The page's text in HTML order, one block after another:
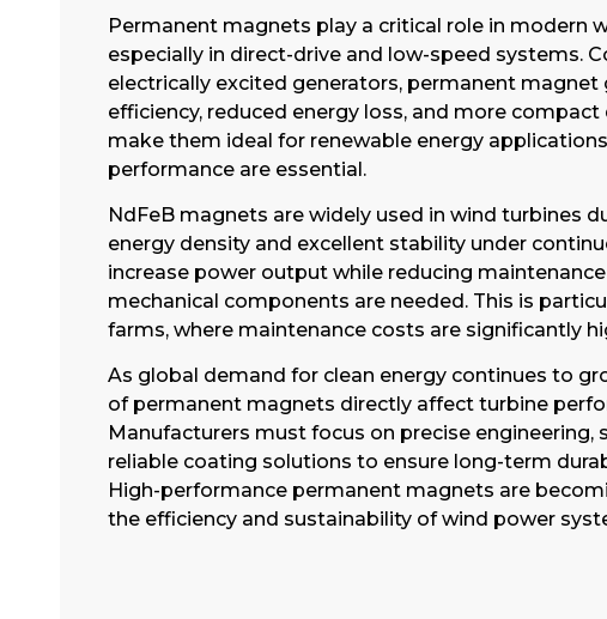
Permanent magnets play a critical role in modern
especially in direct-drive and low-speed systems.
electrically excited generators, permanent magnet
efficiency, reduced energy loss, and more
make them ideal for renewable energy
performance are essential.
NdFeB magnets are widely used in wind turbines
energy density and excellent stability under
increase power output while reducing
mechanical components are needed. This is
farms, where maintenance costs are significantly
As global demand for clean energy continues to
of permanent magnets directly affect turbine
Manufacturers must focus on precise engineering,
reliable coating solutions to ensure long-term
High-performance permanent magnets are
the efficiency and sustainability of wind power